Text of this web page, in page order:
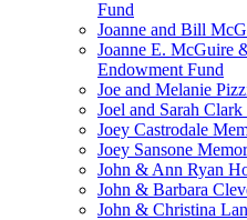
Fund
Joanne and Bill
Joanne E. McGuire
Endowment Fund
Joe and Melanie
Joel and Sarah
Joey Castrodale
Joey Sansone
John & Ann Ryan
John & Barbara
John & Christina